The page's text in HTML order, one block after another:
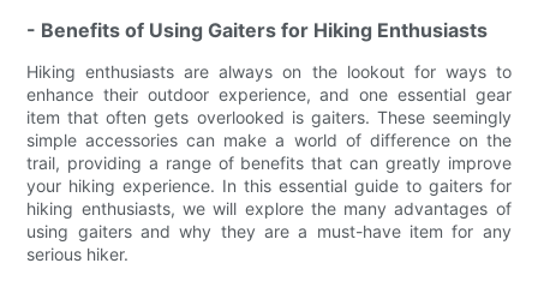
- Benefits of Using Gaiters for Hiking Enthusiasts
Hiking enthusiasts are always on the lookout for ways to
enhance their outdoor experience, and one essential gear
item that often gets overlooked is gaiters. These seemingly
simple accessories can make a world of difference on the
trail, providing a range of benefits that can greatly improve
your hiking experience. In this essential guide to gaiters for
hiking enthusiasts, we will explore the many advantages of
using gaiters and why they are a must-have item for any
serious hiker.